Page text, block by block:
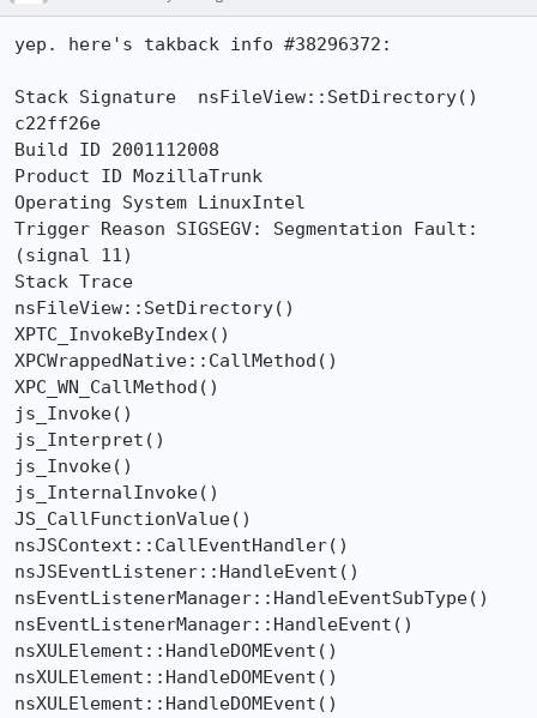
yep. here's takback info #38296372:
Stack Signature  nsFileView::SetDirectory()
c22ff26e
Build ID 2001112008
Product ID MozillaTrunk
Operating System LinuxIntel
Trigger Reason SIGSEGV: Segmentation Fault:
(signal 11)
Stack Trace
nsFileView::SetDirectory()
XPTC_InvokeByIndex()
XPCWrappedNative::CallMethod()
XPC_WN_CallMethod()
js_Invoke()
js_Interpret()
js_Invoke()
js_InternalInvoke()
JS_CallFunctionValue()
nsJSContext::CallEventHandler()
nsJSEventListener::HandleEvent()
nsEventListenerManager::HandleEventSubType()
nsEventListenerManager::HandleEvent()
nsXULElement::HandleDOMEvent()
nsXULElement::HandleDOMEvent()
nsXULElement::HandleDOMEvent()